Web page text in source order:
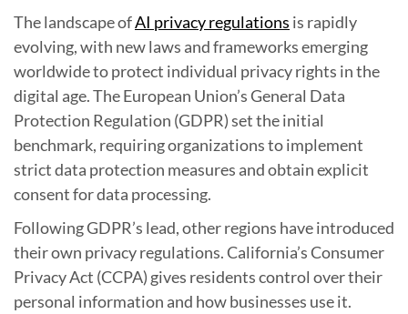
The landscape ofAI privacy regulations is rapidly
evolving, with new laws and frameworks emerging
worldwide to protect individual privacy rights in the
digital age. The European Union’s General Data
Protection Regulation (GDPR) set the initial
benchmark, requiring organizations to implement
strict data protection measures and obtain explicit
consent for data processing.
Following GDPR’s lead, other regions have introduced
their own privacy regulations. California’s Consumer
Privacy Act (CCPA) gives residents control over their
personal information and how businesses use it.